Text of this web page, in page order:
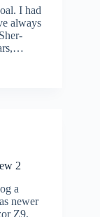
I had
always
2
a
newer
Z9,